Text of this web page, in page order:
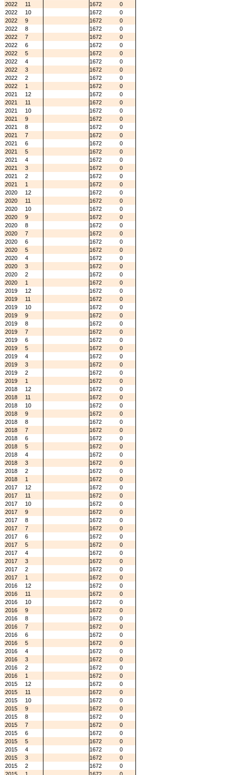
2022
11 1672
0
2022
10 1672
0
2022
9 1672
0
2022
8 1672
0
2022
7 1672
0
2022
6 1672
0
2022
5 1672
0
2022
4 1672
0
2022
3 1672
0
2022
2 1672
0
2022
1 1672
0
2021
12 1672
0
2021
11 1672
0
2021
10 1672
0
2021
9 1672
0
2021
8 1672
0
2021
7 1672
0
2021
6 1672
0
2021
5 1672
0
2021
4 1672
0
2021
3 1672
0
2021
2 1672
0
2021
1 1672
0
2020
12 1672
0
2020
11 1672
0
2020
10 1672
0
2020
9 1672
0
2020
8 1672
0
2020
7 1672
0
2020
6 1672
0
2020
5 1672
0
2020
4 1672
0
2020
3 1672
0
2020
2 1672
0
2020
1 1672
0
2019
12 1672
0
2019
11 1672
0
2019
10 1672
0
2019
9 1672
0
2019
8 1672
0
2019
7 1672
0
2019
6 1672
0
2019
5 1672
0
2019
4 1672
0
2019
3 1672
0
2019
2 1672
0
2019
1 1672
0
2018
12 1672
0
2018
11 1672
0
2018
10 1672
0
2018
9 1672
0
2018
8 1672
0
2018
7 1672
0
2018
6 1672
0
2018
5 1672
0
2018
4 1672
0
2018
3 1672
0
2018
2 1672
0
2018
1 1672
0
2017
12 1672
0
2017
11 1672
0
2017
10 1672
0
2017
9 1672
0
2017
8 1672
0
2017
7 1672
0
2017
6 1672
0
2017
5 1672
0
2017
4 1672
0
2017
3 1672
0
2017
2 1672
0
2017
1 1672
0
2016
12 1672
0
2016
11 1672
0
2016
10 1672
0
2016
9 1672
0
2016
8 1672
0
2016
7 1672
0
2016
6 1672
0
2016
5 1672
0
2016
4 1672
0
2016
3 1672
0
2016
2 1672
0
2016
1 1672
0
2015
12 1672
0
2015
11 1672
0
2015
10 1672
0
2015
9 1672
0
2015
8 1672
0
2015
7 1672
0
2015
6 1672
0
2015
5 1672
0
2015
4 1672
0
2015
3 1672
0
2015
2 1672
0